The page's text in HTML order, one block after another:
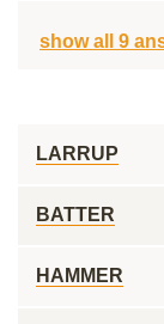
show all 9
LARRUP
BATTER
HAMMER